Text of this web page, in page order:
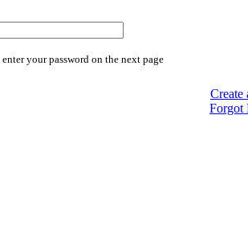
your password on the next page
Create
Forgot